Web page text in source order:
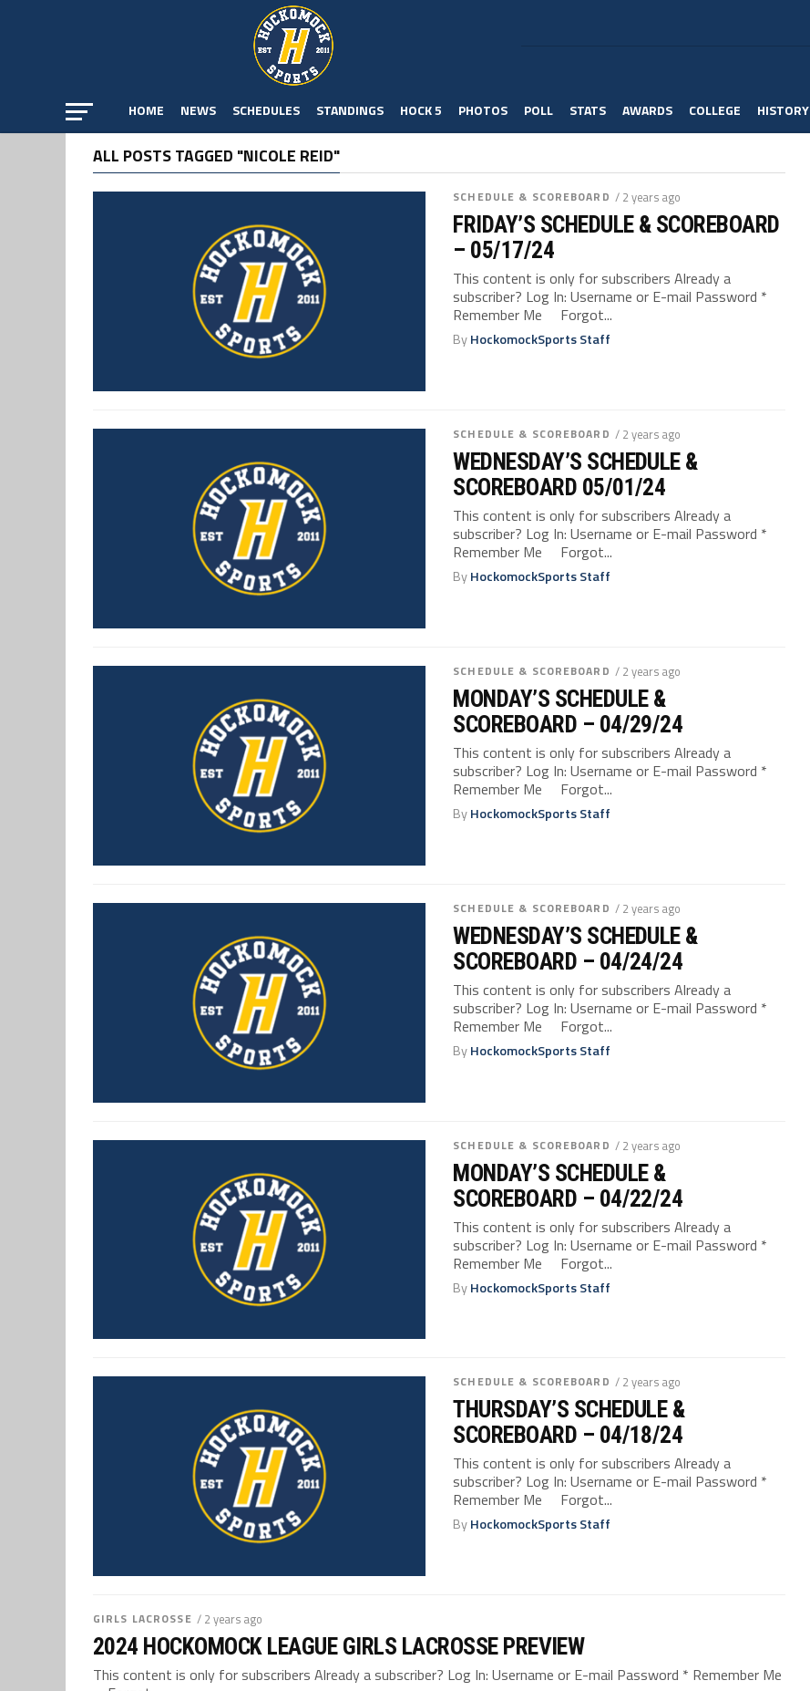
HOME NEWS SCHEDULES STANDINGS HOCK 5 PHOTOS POLL STATS AWARDS COLLEGE HISTORY
ALL POSTS TAGGED "NICOLE REID"
SCHEDULE & SCOREBOARD / 2 years ago
FRIDAY’S SCHEDULE & SCOREBOARD
– 05/17/24
This content is only for subscribers Already a
subscriber? Log In: Username or E-mail Password *
Remember Me Forgot...
ByHockomockSports Staff
SCHEDULE & SCOREBOARD / 2 years ago
WEDNESDAY’S SCHEDULE &
SCOREBOARD 05/01/24
This content is only for subscribers Already a
subscriber? Log In: Username or E-mail Password *
Remember Me Forgot...
ByHockomockSports Staff
SCHEDULE & SCOREBOARD / 2 years ago
MONDAY’S SCHEDULE &
SCOREBOARD – 04/29/24
This content is only for subscribers Already a
subscriber? Log In: Username or E-mail Password *
Remember Me Forgot...
ByHockomockSports Staff
SCHEDULE & SCOREBOARD / 2 years ago
WEDNESDAY’S SCHEDULE &
SCOREBOARD – 04/24/24
This content is only for subscribers Already a
subscriber? Log In: Username or E-mail Password *
Remember Me Forgot...
ByHockomockSports Staff
SCHEDULE & SCOREBOARD / 2 years ago
MONDAY’S SCHEDULE &
SCOREBOARD – 04/22/24
This content is only for subscribers Already a
subscriber? Log In: Username or E-mail Password *
Remember Me Forgot...
ByHockomockSports Staff
SCHEDULE & SCOREBOARD / 2 years ago
THURSDAY’S SCHEDULE &
SCOREBOARD – 04/18/24
This content is only for subscribers Already a
subscriber? Log In: Username or E-mail Password *
Remember Me Forgot...
ByHockomockSports Staff
GIRLS LACROSSE / 2 years ago
2024 HOCKOMOCK LEAGUE GIRLS LACROSSE PREVIEW
This content is only for subscribers Already a subscriber? Log In: Username or E-mail Password * Remember Me